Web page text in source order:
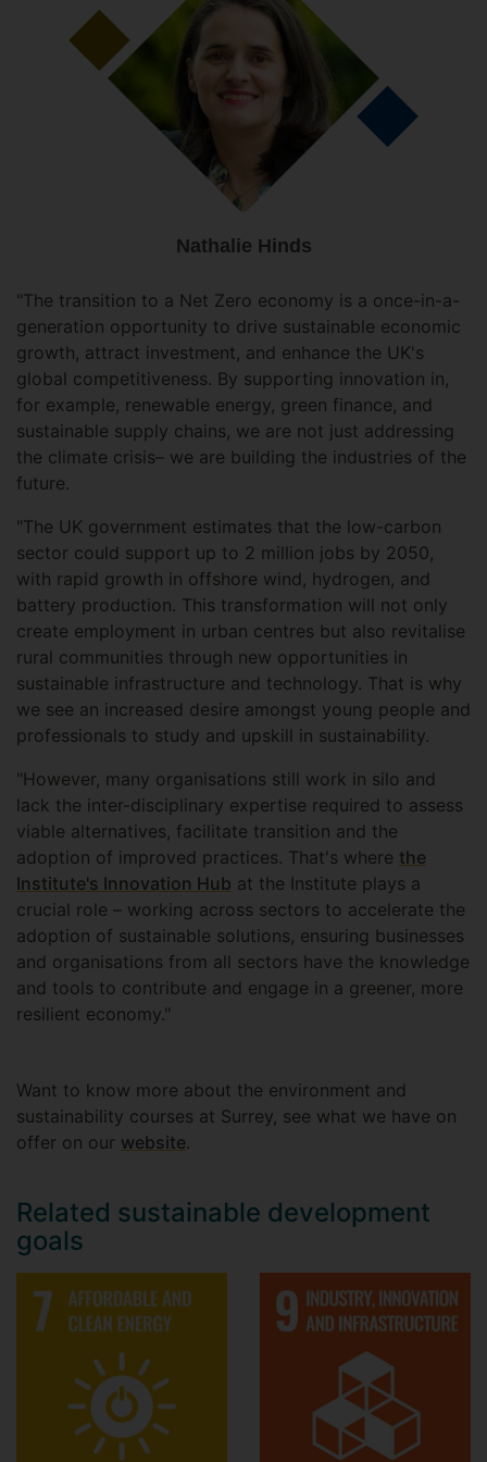
Nathalie Hinds
"The transition to a Net Zero economy is a once-in-a-
generation opportunity to drive sustainable economic
growth, attract investment, and enhance the UK's
global competitiveness. By supporting innovation in,
for example, renewable energy, green finance, and
sustainable supply chains, we are not just addressing
the climate crisis– we are building the industries of the
future.
"The UK government estimates that the low-carbon
sector could support up to 2 million jobs by 2050,
with rapid growth in offshore wind, hydrogen, and
battery production. This transformation will not only
create employment in urban centres but also revitalise
rural communities through new opportunities in
sustainable infrastructure and technology. That is why
we see an increased desire amongst young people and
professionals to study and upskill in sustainability.
"However, many organisations still work in silo and
lack the inter-disciplinary expertise required to assess
viable alternatives, facilitate transition and the
adoption of improved practices. That's where the
Institute's Innovation Hub at the Institute plays a
crucial role – working across sectors to accelerate the
adoption of sustainable solutions, ensuring businesses
and organisations from all sectors have the knowledge
and tools to contribute and engage in a greener, more
resilient economy."
Want to know more about the environment and
sustainability courses at Surrey, see what we have on
offer on our website.
Related sustainable development
goals